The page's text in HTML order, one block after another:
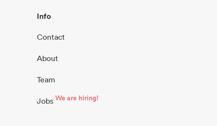
Info
Contact
About
Team
Jobs We are hiring!